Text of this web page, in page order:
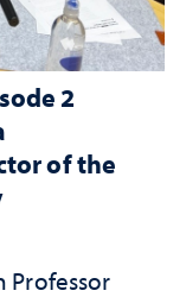
2
of the
Professor